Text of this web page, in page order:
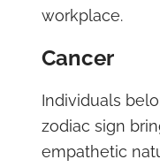
workplace.
Cancer
Individuals
zodiac sign
empathetic